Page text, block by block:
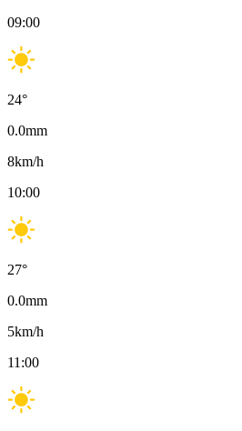
09:00
24°
0.0mm
8km/h
10:00
27°
0.0mm
5km/h
11:00